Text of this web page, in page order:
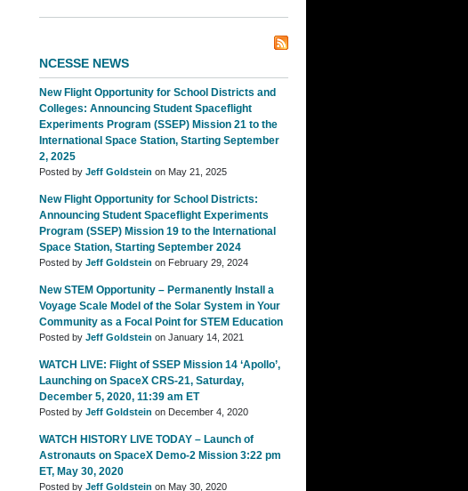
NCESSE NEWS
New Flight Opportunity for School Districts and
Colleges: Announcing Student Spaceflight
Experiments Program (SSEP) Mission 21 to the
International Space Station, Starting September
2, 2025
Posted by Jeff Goldstein on May 21, 2025
New Flight Opportunity for School Districts:
Announcing Student Spaceflight Experiments
Program (SSEP) Mission 19 to the International
Space Station, Starting September 2024
Posted by Jeff Goldstein on February 29, 2024
New STEM Opportunity – Permanently Install a
Voyage Scale Model of the Solar System in Your
Community as a Focal Point for STEM Education
Posted by Jeff Goldstein on January 14, 2021
WATCH LIVE: Flight of SSEP Mission 14 ‘Apollo’,
Launching on SpaceX CRS-21, Saturday,
December 5, 2020, 11:39 am ET
Posted by Jeff Goldstein on December 4, 2020
WATCH HISTORY LIVE TODAY – Launch of
Astronauts on SpaceX Demo-2 Mission 3:22 pm
ET, May 30, 2020
Posted by Jeff Goldstein on May 30, 2020